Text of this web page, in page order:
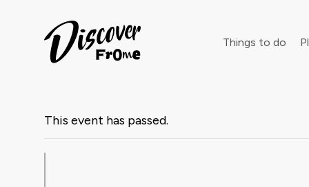
Things to do
This event has passed.